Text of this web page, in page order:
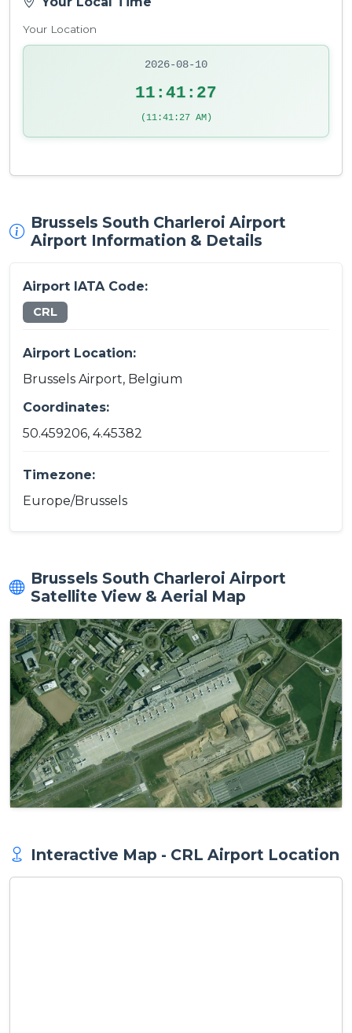
Your Location
2026-08-10
11:41:27
(11:41:27 AM)
Brussels South Charleroi Airport
Airport Information & Details
Airport IATA Code:
CRL
Airport Location:
Brussels Airport, Belgium
Coordinates:
50.459206, 4.45382
Timezone:
Europe/Brussels
Brussels South Charleroi Airport
Satellite View & Aerial Map
Interactive Map - CRL Airport Location